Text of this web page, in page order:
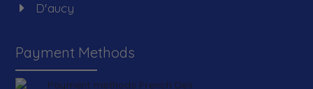
D'aucy
Payment Methods